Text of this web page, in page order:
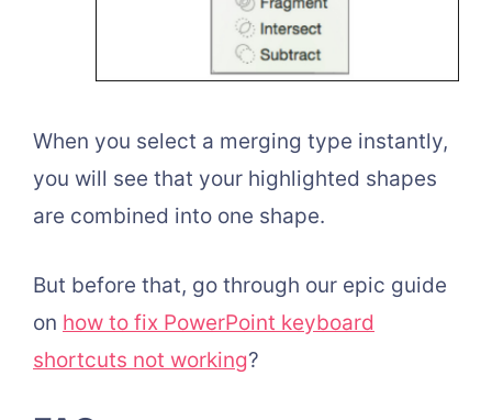
When you select a merging type instantly,
you will see that your highlighted shapes
are combined into one shape.
But before that, go through our epic guide
on how to fix PowerPoint keyboard
shortcuts not working?